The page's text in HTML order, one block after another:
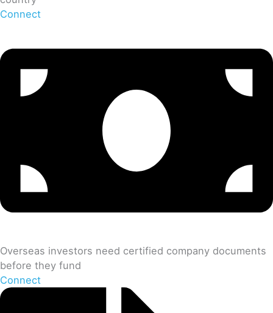
Connect
Overseas investors need certified company documents
before they fund
Connect